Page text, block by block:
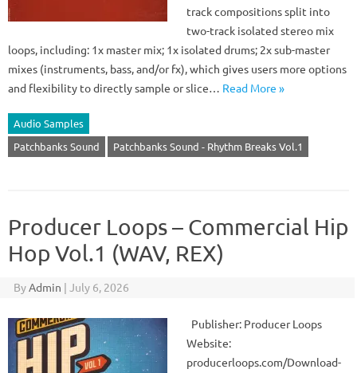
track compositions split into
two-track isolated stereo mix
loops, including: 1x master mix; 1x isolated drums; 2x sub-master
mixes (instruments, bass, and/or fx), which gives users more options
and flexibility to directly sample or slice… Read More »
Audio Samples
Patchbanks Sound
Patchbanks Sound - Rhythm Breaks Vol.1
Producer Loops – Commercial Hip
Hop Vol.1 (WAV, REX)
ByAdmin | July 6, 2026
Publisher: Producer Loops
Website:
producerloops.com/Download-